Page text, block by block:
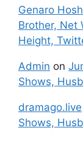
Genaro
Brother, Net
Height,
Admin on
Shows,
dramago.live
Shows,